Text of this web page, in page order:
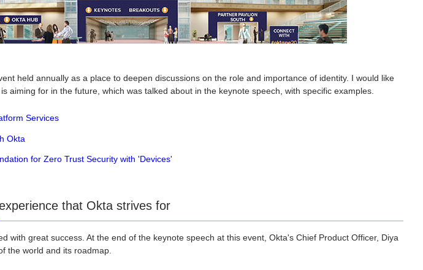
held annually as a place to deepen discussions on the role and importance of identity. I would like
aiming for in the future, which was talked about in the keynote speech, with specific examples.
Services
Okta
for Zero Trust Security with 'Devices'
that Okta strives for
with great success. At the end of the keynote speech at this event, Okta's Chief Product Officer, Diya
the world and its roadmap.